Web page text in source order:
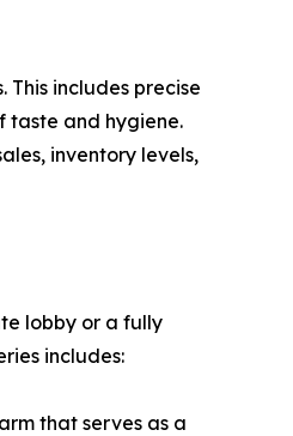
includes precise
taste and hygiene.
inventory levels,
lobby or a fully
includes:
that serves as a